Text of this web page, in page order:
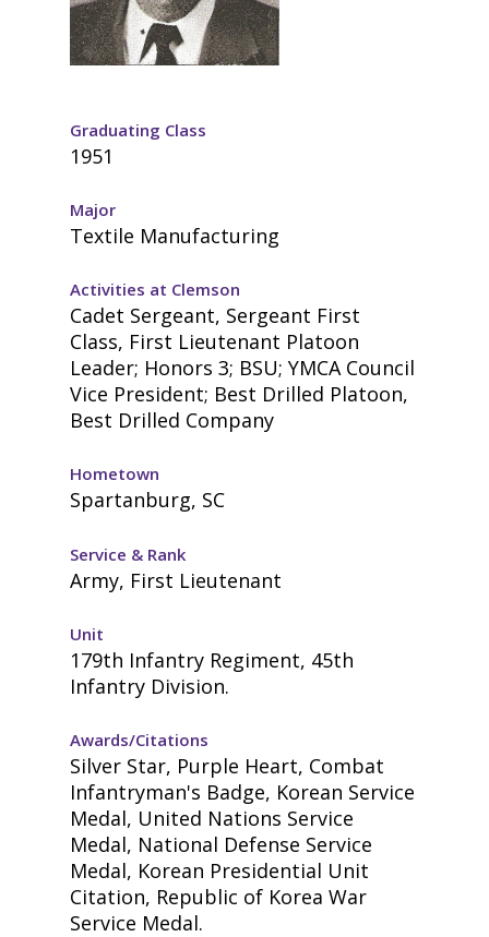
Graduating Class
1951
Major
Textile Manufacturing
Activities at Clemson
Cadet Sergeant, Sergeant First
Class, First Lieutenant Platoon
Leader; Honors 3; BSU; YMCA Council
Vice President; Best Drilled Platoon,
Best Drilled Company
Hometown
Spartanburg, SC
Service & Rank
Army, First Lieutenant
Unit
179th Infantry Regiment, 45th
Infantry Division.
Awards/Citations
Silver Star, Purple Heart, Combat
Infantryman's Badge, Korean Service
Medal, United Nations Service
Medal, National Defense Service
Medal, Korean Presidential Unit
Citation, Republic of Korea War
Service Medal.